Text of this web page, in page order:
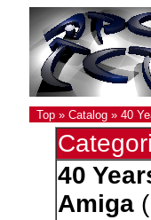
Top» Catalog» 40
40
Amiga